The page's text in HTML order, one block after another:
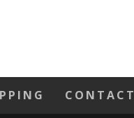
CONTACT